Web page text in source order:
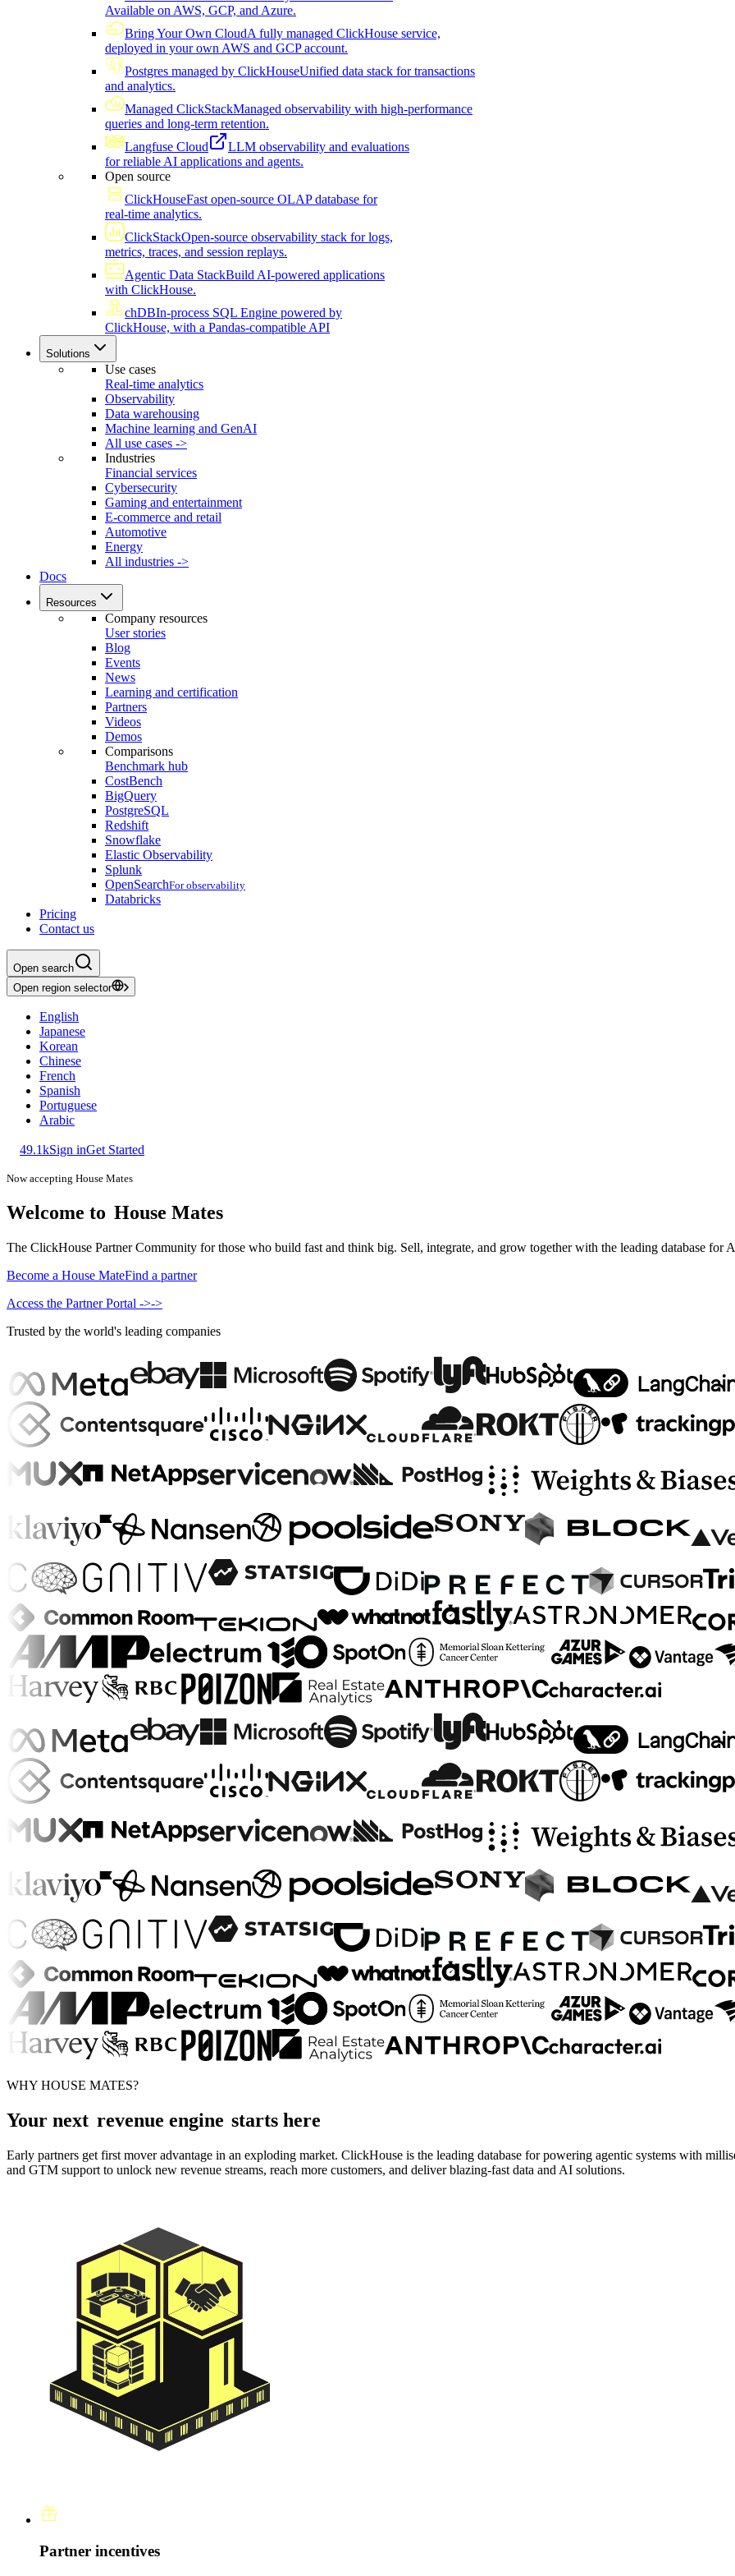
Available on AWS, GCP, and Azure.
Bring Your Own CloudA fully managed ClickHouse service,
deployed in your own AWS and GCP account.
Postgres managed by ClickHouseUnified data stack for transactions
and analytics.
Managed ClickStackManaged observability with high-performance
queries and long-term retention.
Langfuse Cloud
LLM observability and evaluations
for reliable AI applications and agents.
Open source
ClickHouseFast open-source OLAP database for
real-time analytics.
ClickStackOpen-source observability stack for logs,
metrics, traces, and session replays.
Agentic Data StackBuild AI-powered applications
with ClickHouse.
chDBIn-process SQL Engine powered by
ClickHouse, with a Pandas-compatible API
Solutions
Use cases
Real-time analytics
Observability
Data warehousing
Machine learning and GenAI
All use cases ->
Industries
Financial services
Cybersecurity
Gaming and entertainment
E-commerce and retail
Automotive
Energy
All industries ->
Docs
Resources
Company resources
User stories
Blog
Events
News
Learning and certification
Partners
Videos
Demos
Comparisons
Benchmark hub
CostBench
BigQuery
PostgreSQL
Redshift
Snowflake
Elastic Observability
Splunk
OpenSearchFor observability
Databricks
Pricing
Contact us
Open search
Open region selector
English
Japanese
Korean
Chinese
French
Spanish
Portuguese
Arabic
49.1kSign inGet Started
Now accepting House Mates
Welcome to House Mates
The ClickHouse Partner Community for those who build fast and think big. Sell, integrate, and grow together with the leading database for
Become a House MateFind a partner
Access the Partner Portal ->->
Trusted by the world's leading companies
WHY HOUSE MATES?
Your next revenue engine starts here
Early partners get first mover advantage in an exploding market. ClickHouse is the leading database for powering agentic systems with
and GTM support to unlock new revenue streams, reach more customers, and deliver blazing-fast data and AI solutions.
Partner incentives